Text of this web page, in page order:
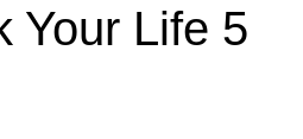
Your Life 5